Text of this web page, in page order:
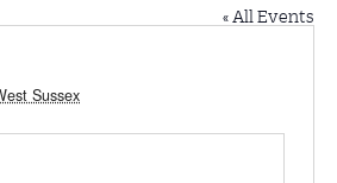
« All Events
Sussex